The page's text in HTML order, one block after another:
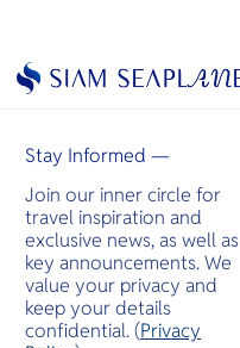
Bangkok Hua Hin
Ultratravel
April 5, 2023
Stay Informed —
Join our inner circle for
travel inspiration and
exclusive news, as well as
key announcements. We
value your privacy and
keep your details
confidential. (Privacy